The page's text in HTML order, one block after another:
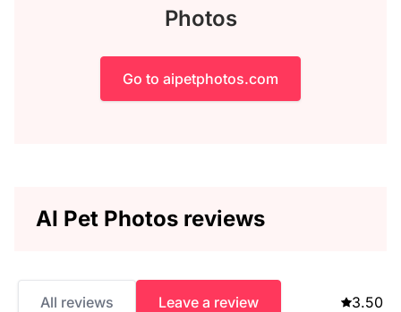
Photos
Go to aipetphotos.com
AI Pet Photos reviews
All reviews Leave a review 3.50